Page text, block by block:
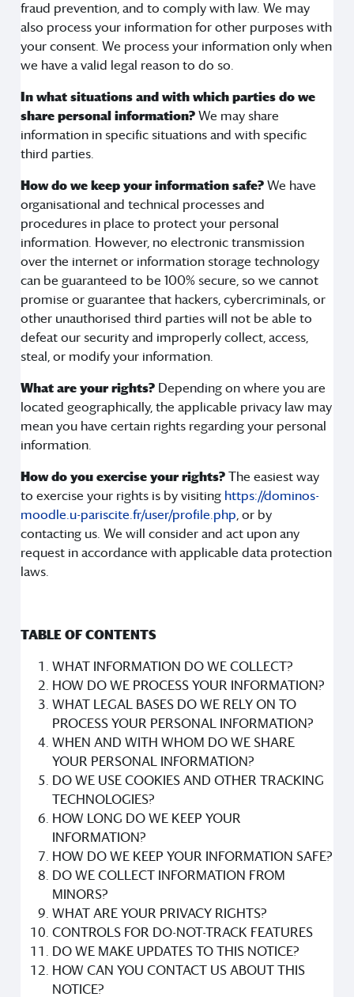
fraud prevention, and to comply with law. We may
also process your information for other purposes with
your consent. We process your information only when
we have a valid legal reason to do so.
In what situations and with which parties do we
share personal information?We may share
information in specific situations and with specific
third parties.
How do we keep your information safe?We have
organisational and technical processes and
procedures in place to protect your personal
information. However, no electronic transmission
over the internet or information storage technology
can be guaranteed to be 100% secure, so we cannot
promise or guarantee that hackers, cybercriminals, or
other unauthorised third parties will not be able to
defeat our security and improperly collect, access,
steal, or modify your information.
What are your rights? Depending on where you are
located geographically, the applicable privacy law may
mean you have certain rights regarding your personal
information.
How do you exercise your rights? The easiest way
to exercise your rights is by visiting https://dominos-
moodle.u-pariscite.fr/user/profile.php, or by
contacting us. We will consider and act upon any
request in accordance with applicable data protection
laws.
TABLE OF CONTENTS
WHAT INFORMATION DO WE COLLECT?
HOW DO WE PROCESS YOUR INFORMATION?
WHAT LEGAL BASES DO WE RELY ON TO
PROCESS YOUR PERSONAL INFORMATION?
WHEN AND WITH WHOM DO WE SHARE
YOUR PERSONAL INFORMATION?
DO WE USE COOKIES AND OTHER TRACKING
TECHNOLOGIES?
HOW LONG DO WE KEEP YOUR
INFORMATION?
HOW DO WE KEEP YOUR INFORMATION SAFE?
DO WE COLLECT INFORMATION FROM
MINORS?
WHAT ARE YOUR PRIVACY RIGHTS?
CONTROLS FOR DO-NOT-TRACK FEATURES
DO WE MAKE UPDATES TO THIS NOTICE?
HOW CAN YOU CONTACT US ABOUT THIS
NOTICE?